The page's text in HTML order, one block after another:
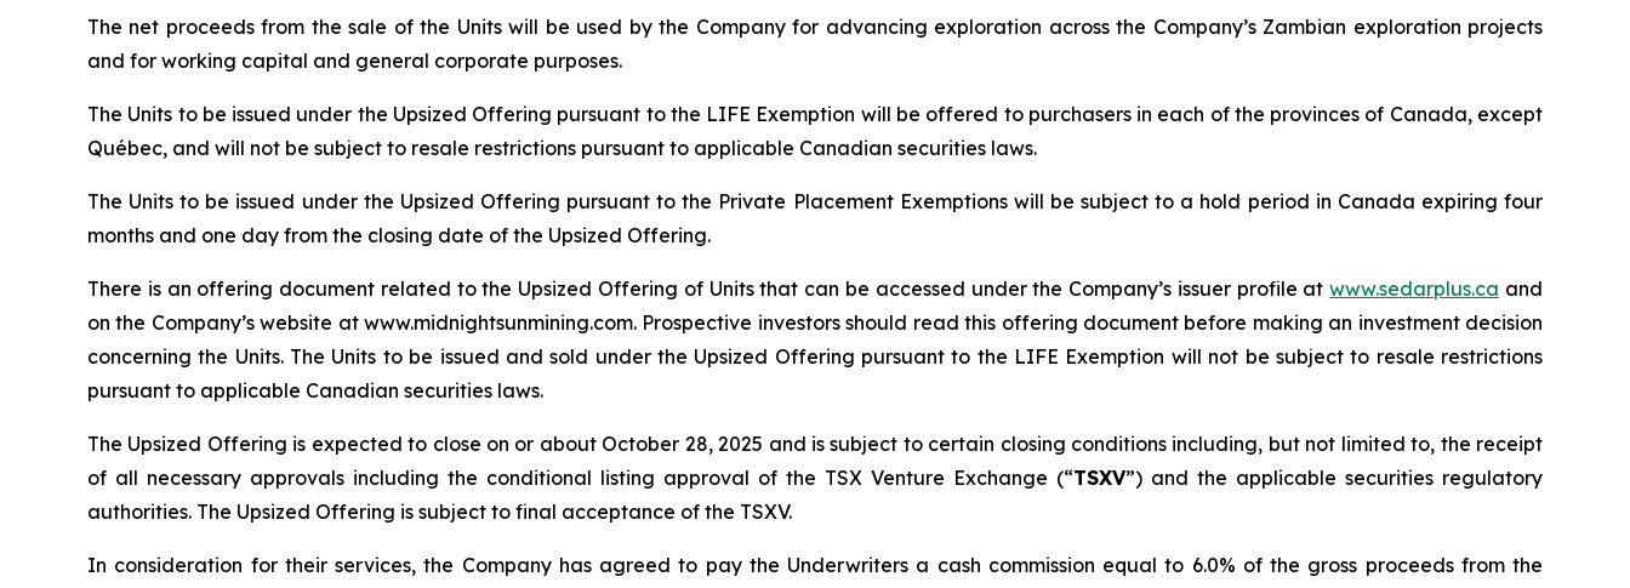
The net proceeds from the sale of the Units will be used by the Company for advancing exploration across the Company’s Zambian exploration projects
and for working capital and general corporate purposes.
The Units to be issued under the Upsized Offering pursuant to the LIFE Exemption will be offered to purchasers in each of the provinces of Canada, except
Québec, and will not be subject to resale restrictions pursuant to applicable Canadian securities laws.
The Units to be issued under the Upsized Offering pursuant to the Private Placement Exemptions will be subject to a hold period in Canada expiring four
months and one day from the closing date of the Upsized Offering.
There is an offering document related to the Upsized Offering of Units that can be accessed under the Company’s issuer profile atwww.sedarplus.ca and
on the Company’s website at www.midnightsunmining.com. Prospective investors should read this offering document before making an investment decision
concerning the Units. The Units to be issued and sold under the Upsized Offering pursuant to the LIFE Exemption will not be subject to resale restrictions
pursuant to applicable Canadian securities laws.
The Upsized Offering is expected to close on or about October 28, 2025 and is subject to certain closing conditions including, but not limited to, the receipt
of all necessary approvals including the conditional listing approval of the TSX Venture Exchange (“TSXV”) and the applicable securities regulatory
authorities. The Upsized Offering is subject to final acceptance of the TSXV.
In consideration for their services, the Company has agreed to pay the Underwriters a cash commission equal to 6.0% of the gross proceeds from the